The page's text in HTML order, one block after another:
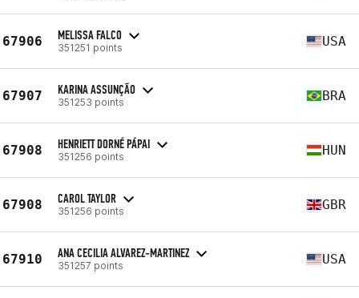
67906 MELISSA FALCO
351251 points USA
67907 KARINA ASSUNÇÃO
351253 points BRA
67908 HENRIETT DORNÉ PÁPAI
351256 points HUN
67908 CAROL TAYLOR
351256 points GBR
67910 ANA CECILIA ALVAREZ-MARTINEZ
351257 points USA